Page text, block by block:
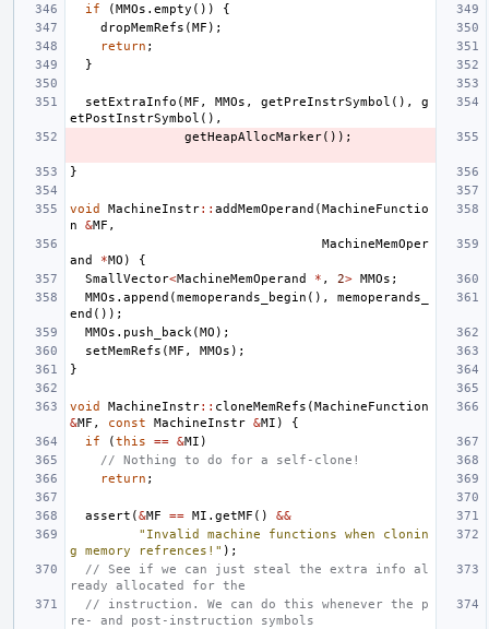
if
(MMOs . empty ())
{
dropMemRefs (MF );
return ;
}
setExtraInfo (MF , MMOs , getPreInstrSymbol (),
g
etPostInstrSymbol (),
getHeapAllocMarker());
}
void MachineInstr:: addMemOperand (MachineFunctio
n
&MF ,
MachineMemOper
and
*MO )
{
SmallVector<MachineMemOperand * , 2> MMOs ;
MMOs . append (memoperands_begin (),
memoperands_
end ());
MMOs . push_back (MO );
setMemRefs (MF , MMOs );
}
void MachineInstr:: cloneMemRefs (MachineFunction
&MF , const MachineInstr &MI )
{
if
(this == &MI )
// Nothing to do for a self-clone!
return ;
assert (&MF == MI . getMF ()
&&
"Invalid machine functions when clonin
g memory refrences!" );
// See if we can just steal the extra info al
ready allocated for the
// instruction. We can do this whenever the p
re- and post-instruction symbols